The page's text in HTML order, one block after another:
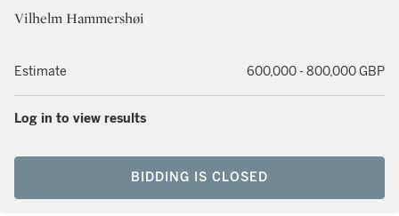
Vilhelm Hammershøi
Estimate 600,000 - 800,000 GBP
Log in to view results
BIDDING IS CLOSED